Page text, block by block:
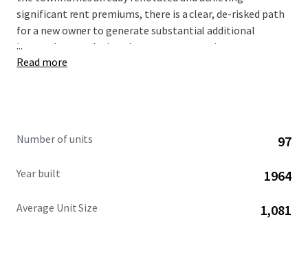
significant rent premiums, there is a clear, de-risked path
for a new owner to generate substantial additional
income by completing the proven renovation program.
...
Read more
Number of units 97
Year built 1964
Average Unit Size 1,081